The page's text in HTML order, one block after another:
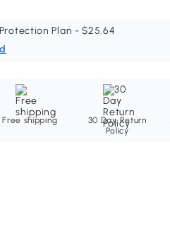
Plan - $25.64
Free shipping
30 Day Return
Policy